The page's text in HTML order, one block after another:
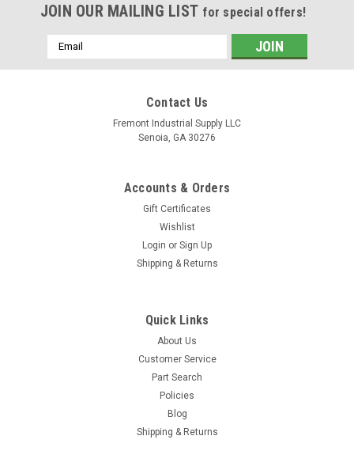
JOIN OUR MAILING LIST for special offers!
Email
Address
Contact Us
Fremont Industrial Supply LLC
Senoia, GA 30276
Accounts & Orders
Gift Certificates
Wishlist
Login or Sign Up
Shipping & Returns
Quick Links
About Us
Customer Service
Part Search
Policies
Blog
Shipping & Returns